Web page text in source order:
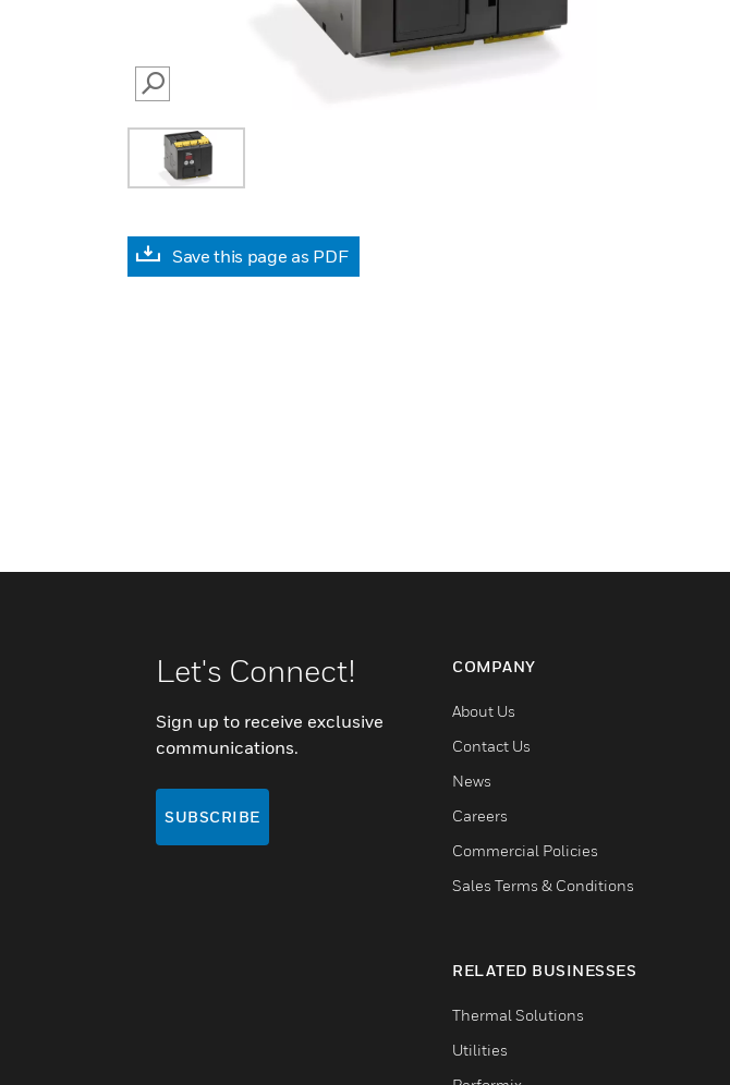
SEARCH
Save this page as PDF
Let's Connect!
Sign up to receive exclusive
communications.
SUBSCRIBE
COMPANY
About Us
Contact Us
News
Careers
Commercial Policies
Sales Terms & Conditions
RELATED BUSINESSES
Thermal Solutions
Utilities